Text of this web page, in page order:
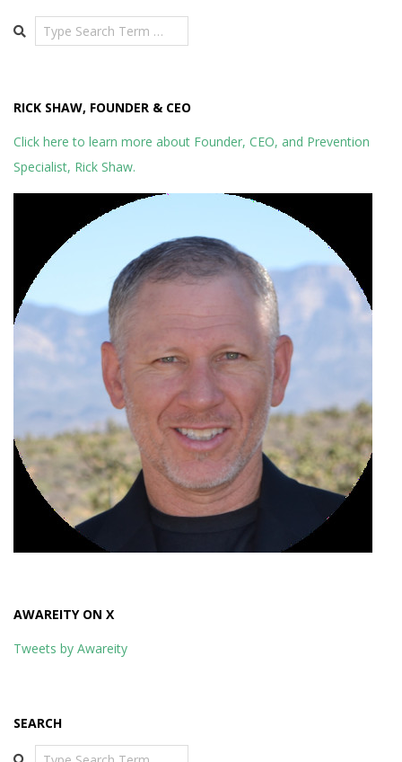
Search
RICK SHAW, FOUNDER & CEO
Click here to learn more about Founder, CEO, and Prevention
Specialist, Rick Shaw.
AWAREITY ON X
Tweets by Awareity
SEARCH
Search